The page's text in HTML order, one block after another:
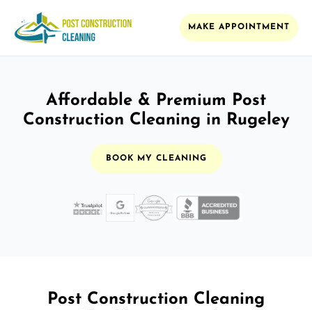
MAKE APPOINTMENT
Affordable & Premium Post
Construction Cleaning in Rugeley
BOOK MY CLEANING
Post Construction Cleaning